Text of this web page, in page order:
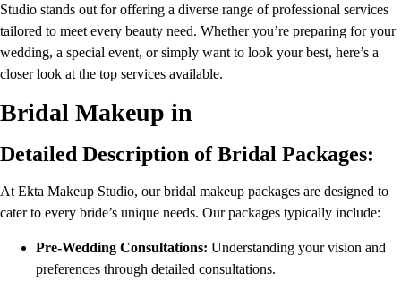
Studio stands out for offering a diverse range of professional services
tailored to meet every beauty need. Whether you’re preparing for your
wedding, a special event, or simply want to look your best, here’s a
closer look at the top services available.
Bridal Makeup in
Detailed Description of Bridal Packages:
At Ekta Makeup Studio, our bridal makeup packages are designed to
cater to every bride’s unique needs. Our packages typically include:
Pre-Wedding Consultations: Understanding your vision and
preferences through detailed consultations.